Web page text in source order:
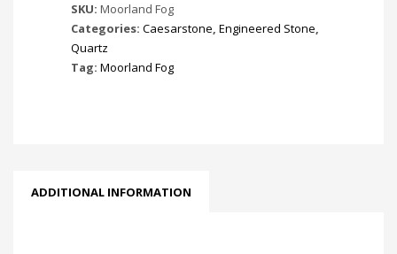
SKU: Moorland Fog
Categories: Caesarstone, Engineered Stone,
Quartz
Tag: Moorland Fog
ADDITIONAL INFORMATION